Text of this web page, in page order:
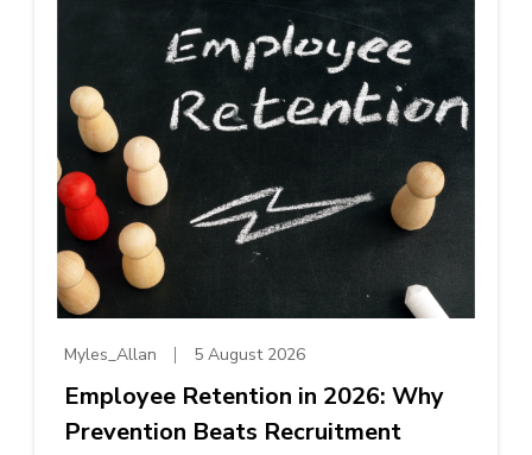
Myles_Allan 5 August 2026
Employee Retention in 2026: Why
Prevention Beats Recruitment